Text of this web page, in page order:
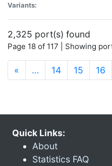
Variants:
2,325 port(s) found
Page 18 of 117 | Showing
« … 14 15 16
Quick Links:
About
Statistics FAQ